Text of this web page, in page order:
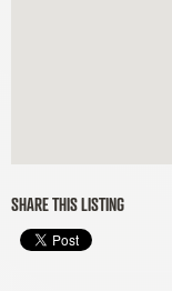
SHARE THIS LISTING